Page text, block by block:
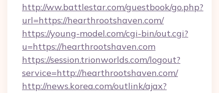
http://ww.battlestar.com/guestbook/go.php?
url=https://hearthrootshaven.com/
https://young-model.com/cgi-bin/out.cgi?
u=https://hearthrootshaven.com
https://session.trionworlds.com/logout?
service=http://hearthrootshaven.com/
http://news.korea.com/outlink/ajax?